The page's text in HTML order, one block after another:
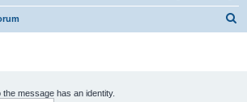
message has an identity.